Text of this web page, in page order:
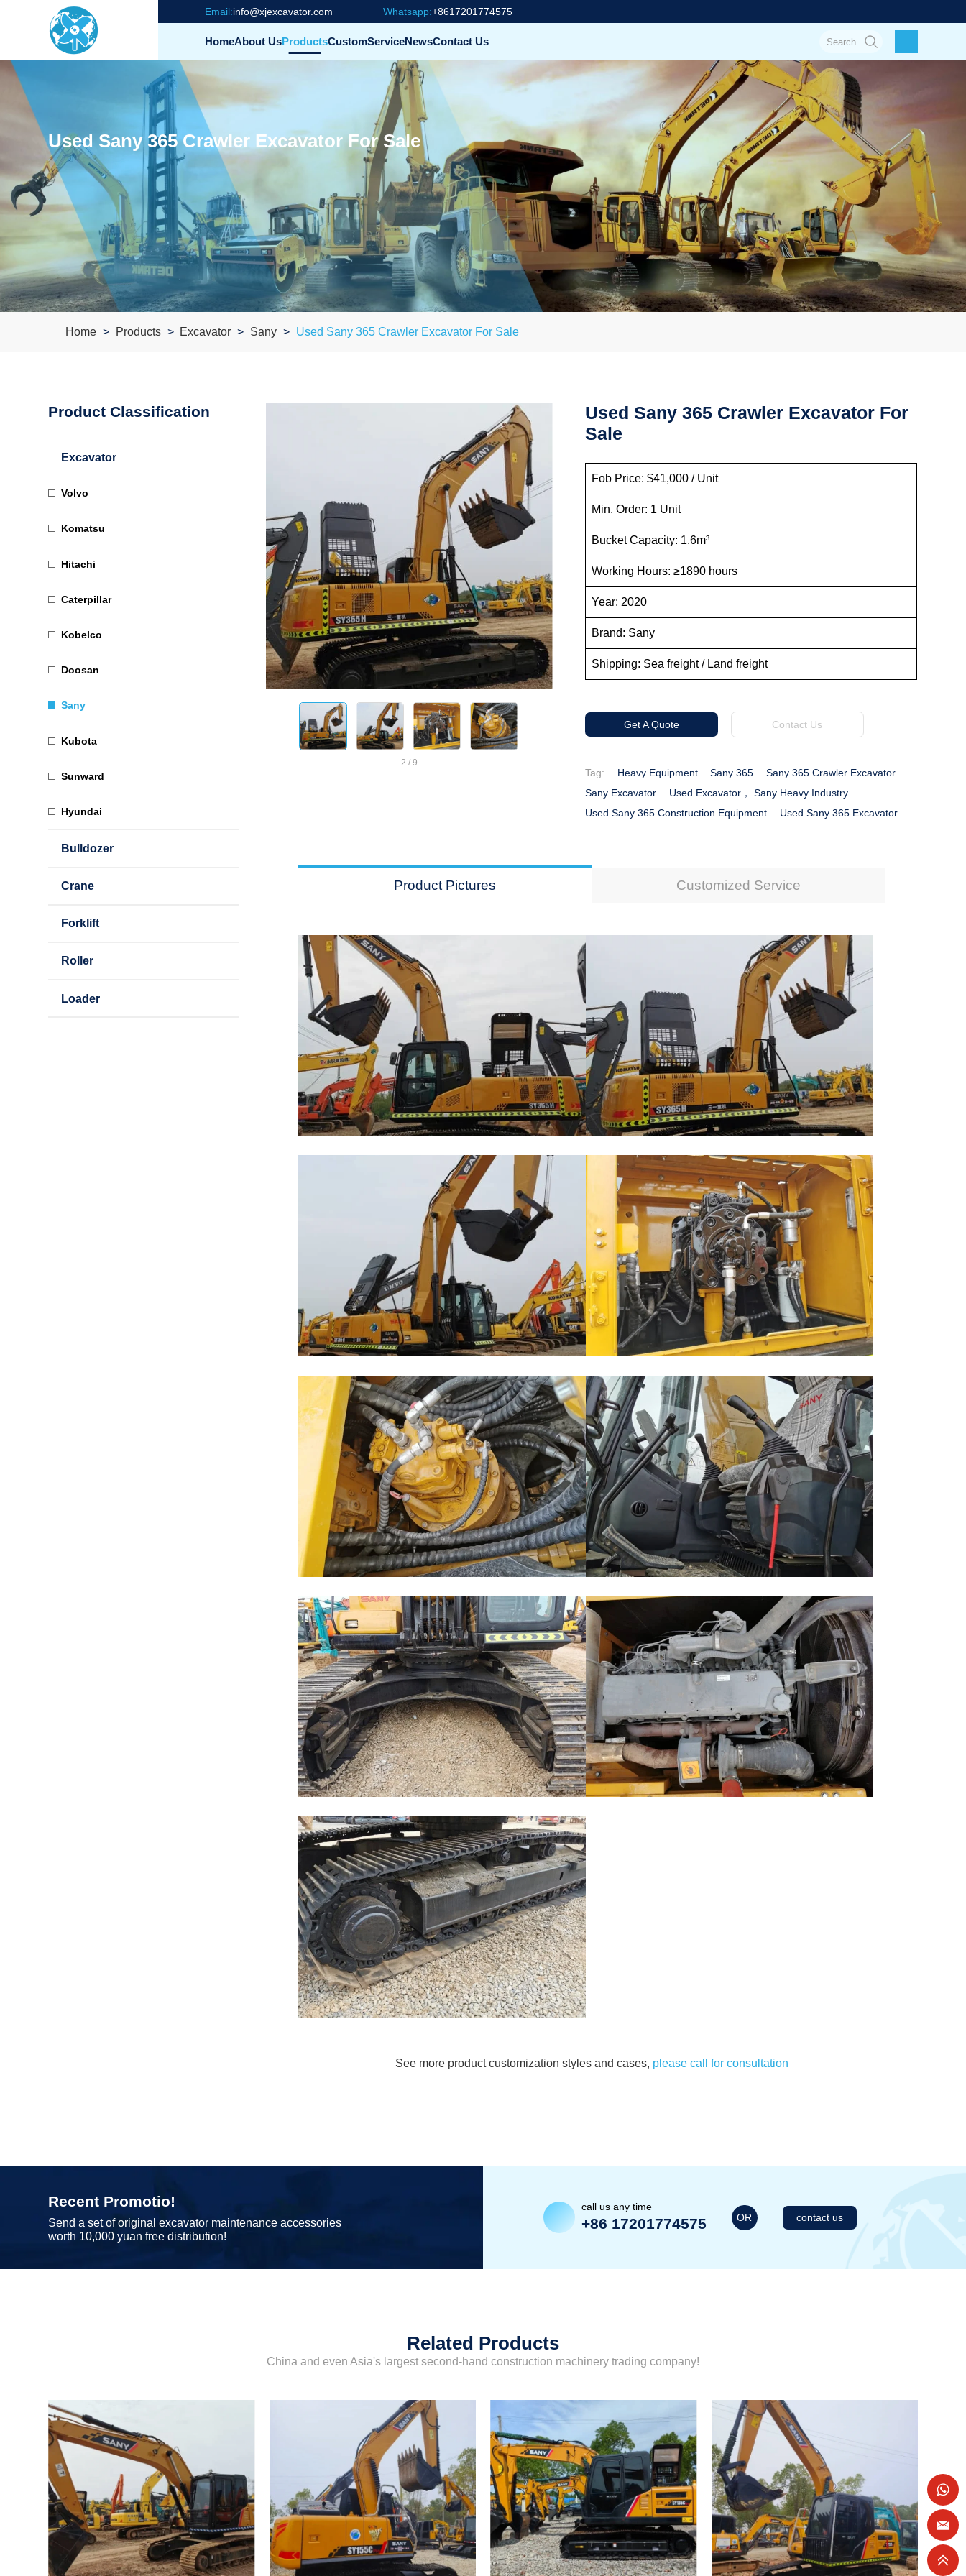
Email:info@xjexcavator.com Whatsapp:+8617201774575
HomeAbout UsProductsCustomServiceNewsContact Us
Used Sany 365 Crawler Excavator For Sale
Home Products Excavator Sany Used Sany 365 Crawler Excavator For Sale
Product Classification
Excavator
Volvo
Komatsu
Hitachi
Caterpillar
Kobelco
Doosan
Sany
Kubota
Sunward
Hyundai
Bulldozer
Crane
Forklift
Roller
Loader
2 / 9
Used Sany 365 Crawler Excavator For
Sale
Fob Price: $41,000 / Unit
Min. Order: 1 Unit
Bucket Capacity: 1.6m³
Working Hours: ≥1890 hours
Year: 2020
Brand: Sany
Shipping: Sea freight / Land freight
Get A Quote Contact Us
Tag: Heavy Equipment Sany 365
Sany 365 Crawler Excavator
Sany Excavator
Used Excavator， Sany Heavy Industry
Used Sany 365 Construction Equipment
Used Sany 365 Excavator
Product Pictures Customized Service
See more product customization styles and cases, please call for consultation
Recent Promotio!
Send a set of original excavator maintenance accessories
worth 10,000 yuan free distribution!
call us any time
+86 17201774575 OR contact us
Related Products
China and even Asia's largest second-hand construction machinery trading company!